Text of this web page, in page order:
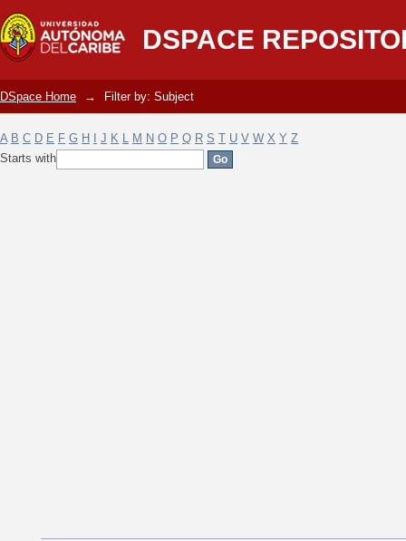
DSPACE
Filter by: Subject
DSpace Home → Filter by: Subject
A B C D E F G H J K L M N O P Q R S T U V W X Y Z
Starts with